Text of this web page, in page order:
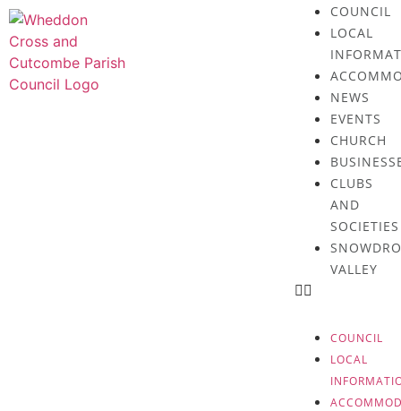
COUNCIL
LOCAL
NEWS
EVENTS
CHURCH
CLUBS
AND
SOCIETIES
VALLEY
COUNCIL
LOCAL